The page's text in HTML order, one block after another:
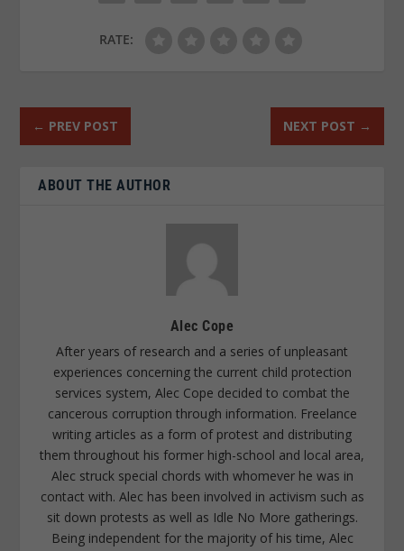
RATE:
← PREV POST NEXT POST →
ABOUT THE AUTHOR
Alec Cope
After years of research and a series of unpleasant
experiences concerning the current child protection
services system, Alec Cope decided to combat the
cancerous corruption through information. Freelance
writing articles as a form of protest and distributing
them throughout his former high-school and local area,
Alec struck special chords with whomever he was in
contact with. Alec has been involved in activism such as
sit down protests as well as Idle No More gatherings.
Being independent for the majority of his time, Alec